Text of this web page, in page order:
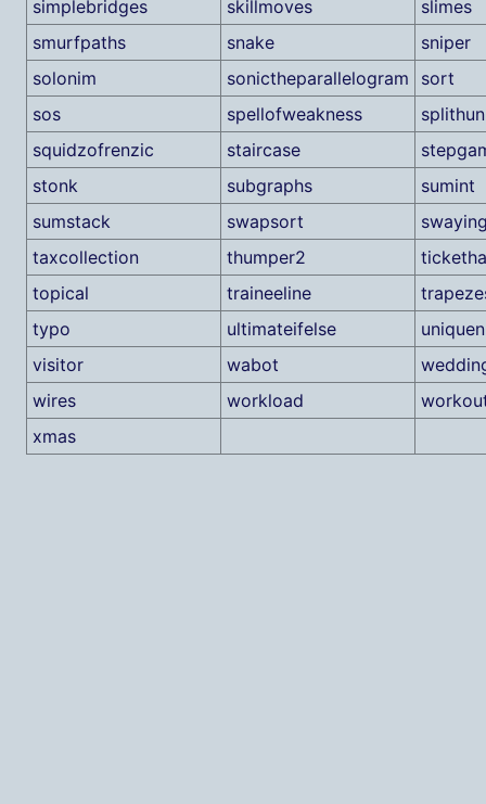
simplebridges skillmoves
slimes
smurfpaths
snake
sniper
solonim
sonictheparallelogram
sort
sos
spellofweakness
squidzofrenzic
staircase
stonk
subgraphs
sumint
sumstack
swapsort
taxcollection
thumper2
topical
traineeline
typo
ultimateifelse
visitor
wabot
wires
workload
xmas